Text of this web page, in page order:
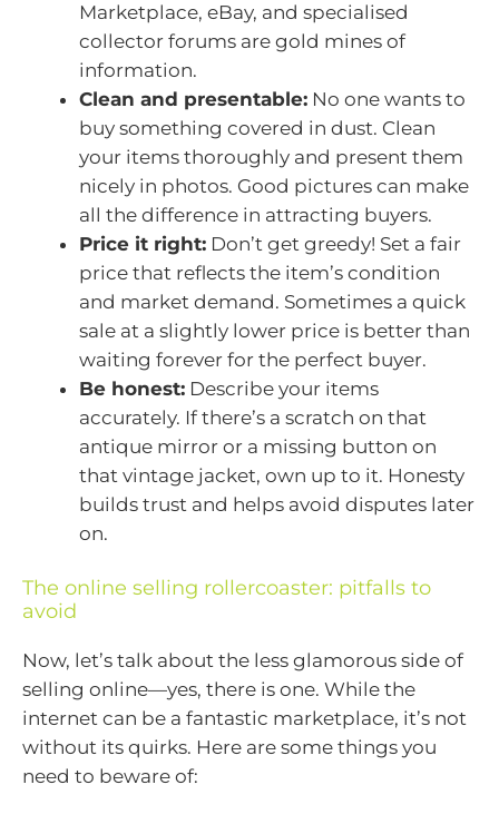
Marketplace, eBay, and specialised
collector forums are gold mines of
information.
Clean and presentable: No one wants to
buy something covered in dust. Clean
your items thoroughly and present them
nicely in photos. Good pictures can make
all the difference in attracting buyers.
Price it right: Don’t get greedy! Set a fair
price that reflects the item’s condition
and market demand. Sometimes a quick
sale at a slightly lower price is better than
waiting forever for the perfect buyer.
Be honest: Describe your items
accurately. If there’s a scratch on that
antique mirror or a missing button on
that vintage jacket, own up to it. Honesty
builds trust and helps avoid disputes later
on.
The online selling rollercoaster: pitfalls to
avoid
Now, let’s talk about the less glamorous side of
selling online—yes, there is one. While the
internet can be a fantastic marketplace, it’s not
without its quirks. Here are some things you
need to beware of: